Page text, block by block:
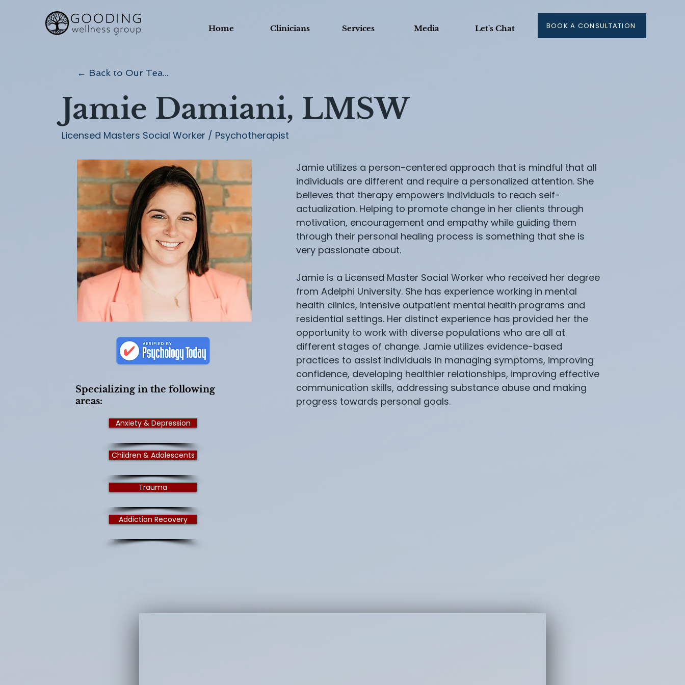
Home Clinicians Services Media Let's Chat BOOK A CONSULTATION
← Back to Our Team
Jamie utilizes a person-centered approach that is mindful that all
individuals are different and require a personalized attention. She
believes that therapy empowers individuals to reach self-
actualization. Helping to promote change in her clients through
motivation, encouragement and empathy while guiding them
through their personal healing process is something that she is
very passionate about.
Jamie is a Licensed Master Social Worker who received her degree
from Adelphi University. She has experience working in mental
health clinics, intensive outpatient mental health programs and
residential settings. Her distinct experience has provided her the
opportunity to work with diverse populations who are all at
different stages of change. Jamie utilizes evidence-based
practices to assist individuals in managing symptoms, improving
confidence, developing healthier relationships, improving effective
communication skills, addressing substance abuse and making
progress towards personal goals.
Jamie Damiani, LMSW
Licensed Masters Social Worker / Psychotherapist
Specializing in the following
areas:
Anxiety & Depression
Children & Adolescents
Trauma
Addiction Recovery